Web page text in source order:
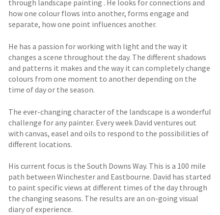
through landscape painting . He looks for connections and
how one colour flows into another, forms engage and
separate, how one point influences another.
He has a passion for working with light and the way it
changes a scene throughout the day. The different shadows
and patterns it makes and the way it can completely change
colours from one moment to another depending on the
time of day or the season.
The ever-changing character of the landscape is a wonderful
challenge for any painter. Every week David ventures out
with canvas, easel and oils to respond to the possibilities of
different locations.
His current focus is the South Downs Way. This is a 100 mile
path between Winchester and Eastbourne. David has started
to paint specific views at different times of the day through
the changing seasons. The results are an on-going visual
diary of experience.